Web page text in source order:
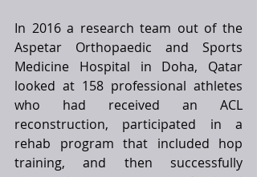
In 2016 a research team out of the
Aspetar Orthopaedic and Sports
Medicine Hospital in Doha, Qatar
looked at 158 professional athletes
who had received an ACL
reconstruction, participated in a
rehab program that included hop
training, and then successfully